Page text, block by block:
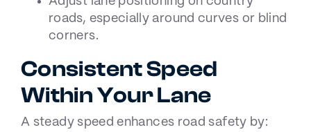
roads, especially around curves or blind
corners.
Consistent Speed
Within Your Lane
A steady speed enhances road safety by: